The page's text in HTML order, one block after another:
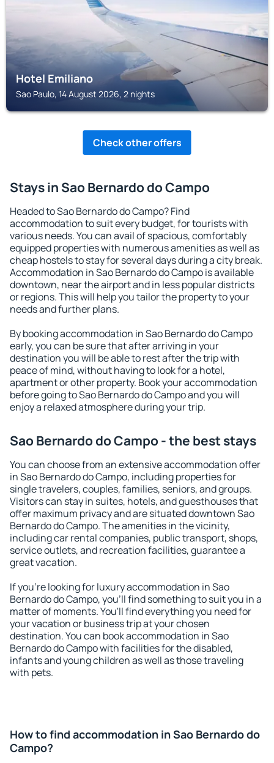
Hotel Emiliano
Sao Paulo, 14 August 2026, 2 nights
Check other offers
Stays in Sao Bernardo do Campo
Headed to Sao Bernardo do Campo? Find
accommodation to suit every budget, for tourists with
various needs. You can avail of spacious, comfortably
equipped properties with numerous amenities as well as
cheap hostels to stay for several days during a city break.
Accommodation in Sao Bernardo do Campo is available
downtown, near the airport and in less popular districts
or regions. This will help you tailor the property to your
needs and further plans.
By booking accommodation in Sao Bernardo do Campo
early, you can be sure that after arriving in your
destination you will be able to rest after the trip with
peace of mind, without having to look for a hotel,
apartment or other property. Book your accommodation
before going to Sao Bernardo do Campo and you will
enjoy a relaxed atmosphere during your trip.
Sao Bernardo do Campo - the best stays
You can choose from an extensive accommodation offer
in Sao Bernardo do Campo, including properties for
single travelers, couples, families, seniors, and groups.
Visitors can stay in suites, hotels, and guesthouses that
offer maximum privacy and are situated downtown Sao
Bernardo do Campo. The amenities in the vicinity,
including car rental companies, public transport, shops,
service outlets, and recreation facilities, guarantee a
great vacation.
If you're looking for luxury accommodation in Sao
Bernardo do Campo, you'll find something to suit you in a
matter of moments. You'll find everything you need for
your vacation or business trip at your chosen
destination. You can book accommodation in Sao
Bernardo do Campo with facilities for the disabled,
infants and young children as well as those traveling
with pets.
How to find accommodation in Sao Bernardo do
Campo?